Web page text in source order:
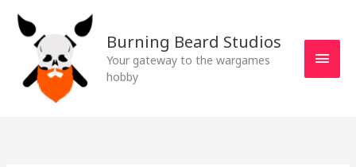
content
Burning Beard Studios
Your gateway to the wargames
hobby